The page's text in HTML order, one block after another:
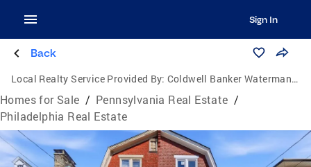
Sign In
Back
Local Realty Service Provided By: Coldwell Banker Waterman Realty
Homes for Sale / Pennsylvania Real Estate /
Philadelphia Real Estate